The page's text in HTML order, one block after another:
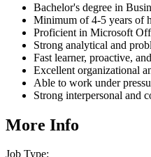
Bachelor's degree in
Minimum of 4-5 years of
Proficient in Microsoft
Strong analytical and
Fast learner, proactive,
Excellent organizational
Able to work under
Strong interpersonal and
More Info
Job Type: